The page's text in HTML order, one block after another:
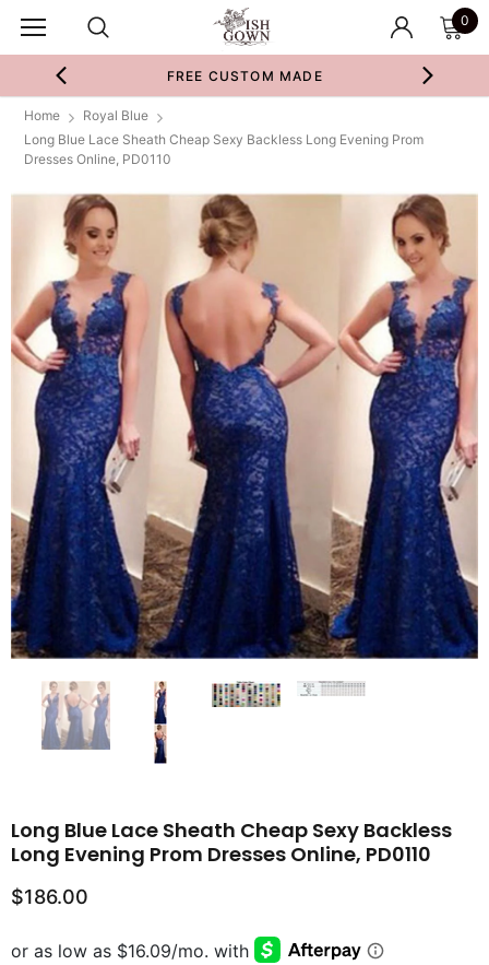
0
FREE CUSTOM MADE
Home
Royal Blue
Long Blue Lace Sheath Cheap Sexy Backless Long Evening Prom
Dresses Online, PD0110
Long Blue Lace Sheath Cheap Sexy Backless
Long Evening Prom Dresses Online, PD0110
$186.00